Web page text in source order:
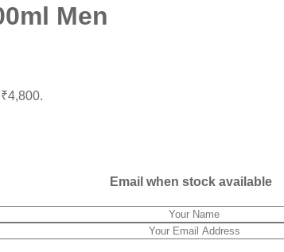
Men
Email when stock available